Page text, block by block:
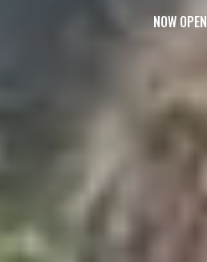
NOW OPEN